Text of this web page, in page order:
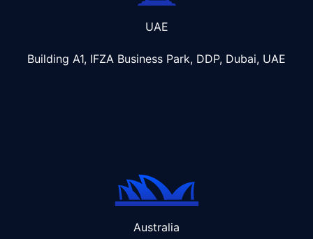
UAE
Building A1, IFZA Business Park, DDP, Dubai, UAE
Australia